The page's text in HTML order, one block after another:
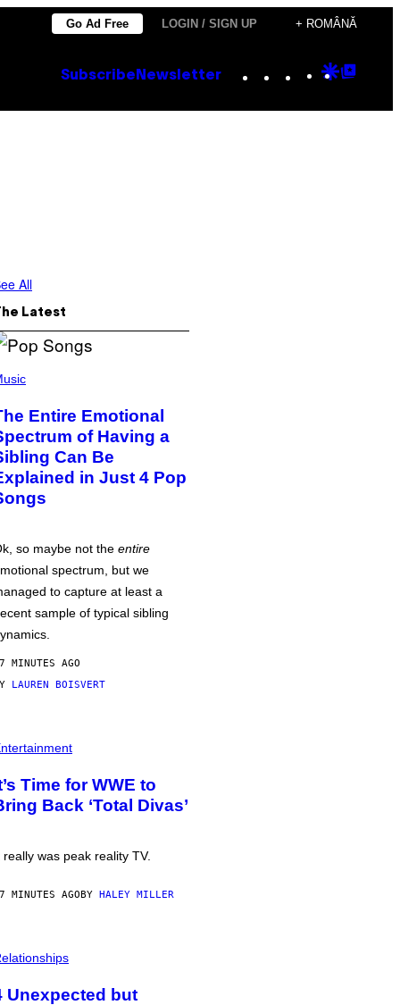
Go Ad Free LOGIN / SIGN UP + ROMÂNĂ
Subscribe Newsletter Instagram
TikTok
YouTube
Google
All
Latest
Entire Emotional
of Having a
Can Be
in Just 4 Pop
so maybe not the entire
spectrum, but we
to capture at least a
sample of typical sibling
MINUTES AGO
LAUREN BOISVERT
Time for WWE to
Back ‘Total Divas’
really was peak reality TV.
MINUTES AGOBY HALEY MILLER
Unexpected but